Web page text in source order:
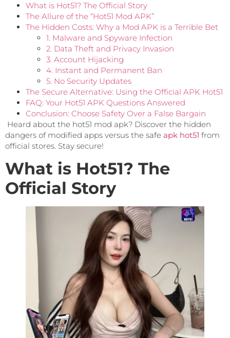
What is Hot51? The Official Story
The Allure of the “Hot51 Mod APK”
The Hidden Costs: Why a Mod APK is a Terrible Bet
1. Malware and Spyware Infection
2. Data Theft and Privacy Invasion
3. Account Hijacking
4. Instant and Permanent Ban
5. No Security Updates
The Secure Alternative: Using the Official APK Hot51
FAQ: Your Hot51 APK Questions Answered
Conclusion: Choose Safety Over a False Bargain
Heard about the hot51 mod apk? Discover the hidden
dangers of modified apps versus the safe apk hot51 from
official stores. Stay secure!
What is Hot51? The
Official Story